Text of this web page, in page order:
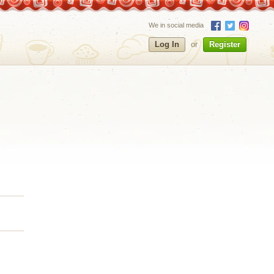
We in social media
Log In or Register